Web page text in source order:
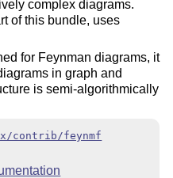
complex diagrams.
of this bundle, uses
for Feynman diagrams, it
in graph and
is semi-algorithmically
contrib/feynmf